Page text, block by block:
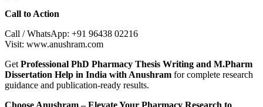
Call to Action
Call / WhatsApp: +91 96438 02216
Visit: www.anushram.com
GetProfessional PhD Pharmacy Thesis Writing and M.Pharm
Dissertation Help in India with Anushram for complete research
guidance and publication-ready results.